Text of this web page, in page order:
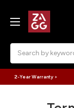
2-Year Warranty >